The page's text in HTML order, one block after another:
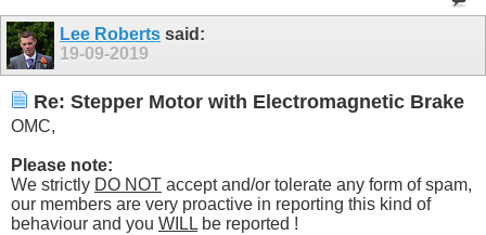
Lee Roberts said:
19-09-2019
Re: Stepper Motor with Electromagnetic Brake
OMC,
Please note:
We strictly DO NOT accept and/or tolerate any form of spam,
our members are very proactive in reporting this kind of
behaviour and you WILL be reported !